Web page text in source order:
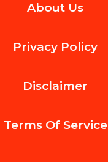
Online
Tools
About Us
Privacy Policy
Disclaimer
Terms Of Service